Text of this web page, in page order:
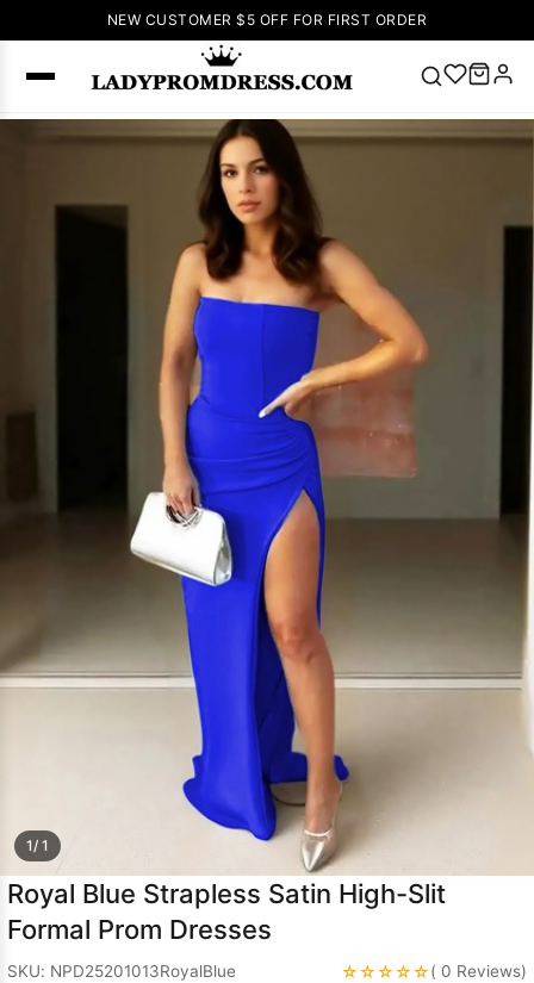
NEW CUSTOMER $5 OFF FOR FIRST ORDER
Popular
up Wedding
Dresses
Sleeveless
Homecoming
Dress
Dresses
Prom Dress
Dresses
Wedding Dress
1/ 1
Royal Blue Strapless Satin High-Slit
Formal Prom Dresses
SKU: NPD25201013RoyalBlue ☆☆☆☆☆( 0 Reviews)